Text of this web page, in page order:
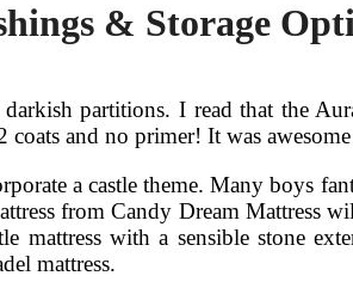
& Storage
partitions. I read that the
and no primer! It was
a castle theme. Many boys
from Candy Dream Mattress
mattress with a sensible stone
mattress.